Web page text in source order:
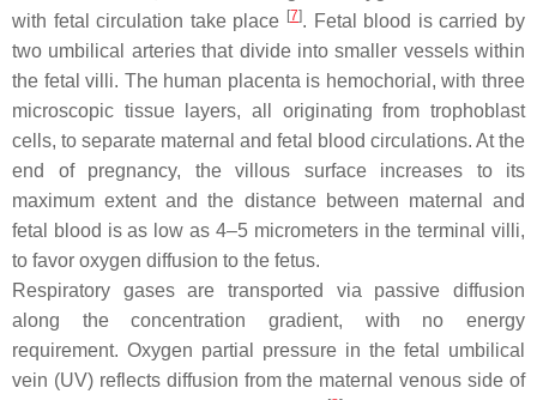
with fetal circulation take place [7]. Fetal blood is carried by
two umbilical arteries that divide into smaller vessels within
the fetal villi. The human placenta is hemochorial, with three
microscopic tissue layers, all originating from trophoblast
cells, to separate maternal and fetal blood circulations. At the
end of pregnancy, the villous surface increases to its
maximum extent and the distance between maternal and
fetal blood is as low as 4–5 micrometers in the terminal villi,
to favor oxygen diffusion to the fetus.
Respiratory gases are transported via passive diffusion
along the concentration gradient, with no energy
requirement. Oxygen partial pressure in the fetal umbilical
vein (UV) reflects diffusion from the maternal venous side of